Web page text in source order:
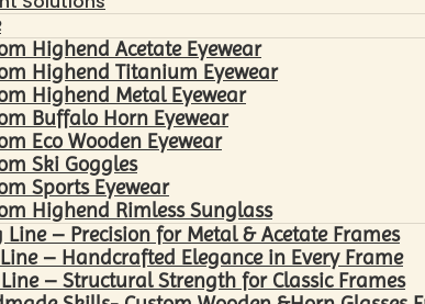
Highend Acetate Eyewear
Highend Titanium Eyewear
Highend Metal Eyewear
Buffalo Horn Eyewear
Eco Wooden Eyewear
Ski Goggles
Sports Eyewear
Highend Rimless Sunglass
Line – Precision for Metal & Acetate Frames
– Handcrafted Elegance in Every Frame
– Structural Strength for Classic Frames